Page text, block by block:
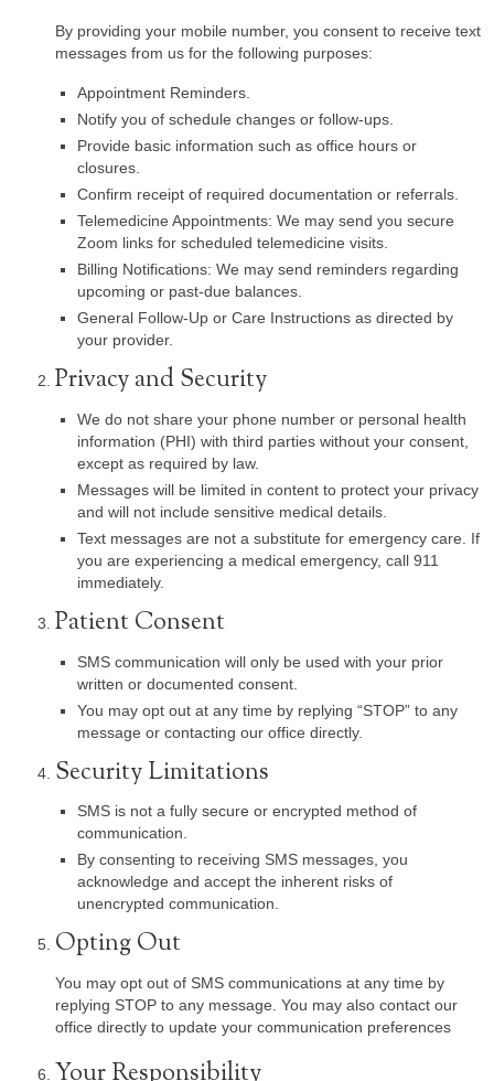
By providing your mobile number, you consent to receive text
messages from us for the following purposes:
Appointment Reminders.
Notify you of schedule changes or follow-ups.
Provide basic information such as office hours or
closures.
Confirm receipt of required documentation or referrals.
Telemedicine Appointments: We may send you secure
Zoom links for scheduled telemedicine visits.
Billing Notifications: We may send reminders regarding
upcoming or past-due balances.
General Follow-Up or Care Instructions as directed by
your provider.
Privacy and Security
We do not share your phone number or personal health
information (PHI) with third parties without your consent,
except as required by law.
Messages will be limited in content to protect your privacy
and will not include sensitive medical details.
Text messages are not a substitute for emergency care. If
you are experiencing a medical emergency, call 911
immediately.
Patient Consent
SMS communication will only be used with your prior
written or documented consent.
You may opt out at any time by replying “STOP” to any
message or contacting our office directly.
Security Limitations
SMS is not a fully secure or encrypted method of
communication.
By consenting to receiving SMS messages, you
acknowledge and accept the inherent risks of
unencrypted communication.
Opting Out
You may opt out of SMS communications at any time by
replying STOP to any message. You may also contact our
office directly to update your communication preferences